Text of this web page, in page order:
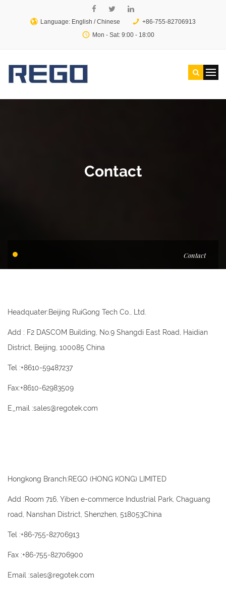
Language: English /Chinese
+86-755-82706913
Mon - Sat: 9:00 - 18:00
Contact
Contact
Headquater:Beijing RuiGong Tech Co., Ltd.
Add : F2 DASCOM Building, No.9 Shangdi East Road, Haidian
District, Beijing, 100085 China
Tel :+8610-59487237
Fax:+8610-62983509
E_mail :sales@regotek.com
Hongkong Branch:REGO (HONG KONG) LIMITED
Add :Room 716, Yiben e-commerce Industrial Park, Chaguang
road, Nanshan District, Shenzhen, 518053China
Tel :+86-755-82706913
Fax :+86-755-82706900
Email :sales@regotek.com